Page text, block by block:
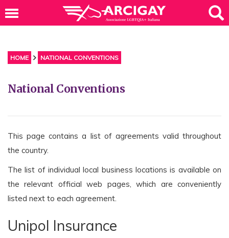
HOME NATIONAL CONVENTIONS
National Conventions
This page contains a list of agreements valid throughout
the country.
The list of individual local business locations is available on
the relevant official web pages, which are conveniently
listed next to each agreement.
Unipol Insurance